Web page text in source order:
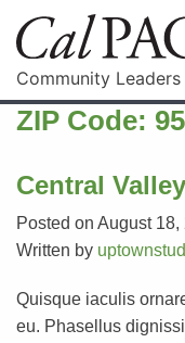
Community
ZIP Code:
Central
Posted on August
Written by
Quisque iaculis
eu. Phasellus